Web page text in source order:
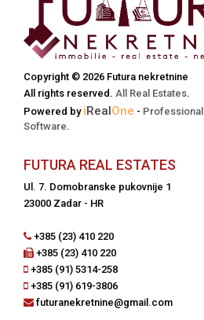
Copyright © 2026 Futura nekretnine
All rights reserved. All Real Estates.
Powered by iRealOne - Professional
Software.
FUTURA REAL ESTATES
Ul. 7. Domobranske pukovnije 1
23000 Zadar - HR
+385 (23) 410 220
+385 (23) 410 220
+385 (91) 5314-258
+385 (91) 619-3806
futuranekretnine@gmail.com